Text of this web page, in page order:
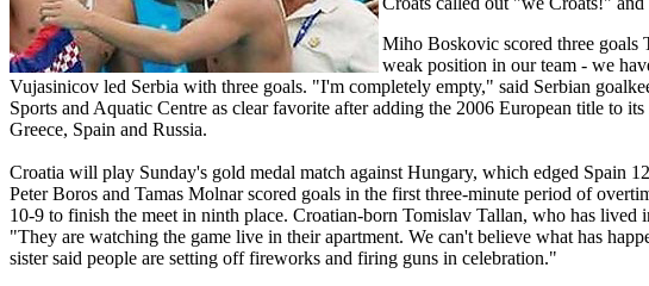
Miho Boskovic scored three goals
weak position in our team - we
Vujasinicov led Serbia with three goals. "I'm completely empty," said Serbian
Sports and Aquatic Centre as clear favorite after adding the 2006 European title to
Greece, Spain and Russia.
Croatia will play Sunday's gold medal match against Hungary, which edged Spain
Peter Boros and Tamas Molnar scored goals in the first three-minute period of
10-9 to finish the meet in ninth place. Croatian-born Tomislav Tallan, who has
"They are watching the game live in their apartment. We can't believe what has
sister said people are setting off fireworks and firing guns in celebration."